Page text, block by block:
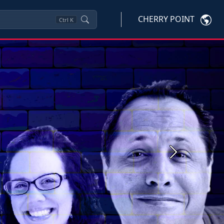
Ctrl K CHERRY POINT
Next